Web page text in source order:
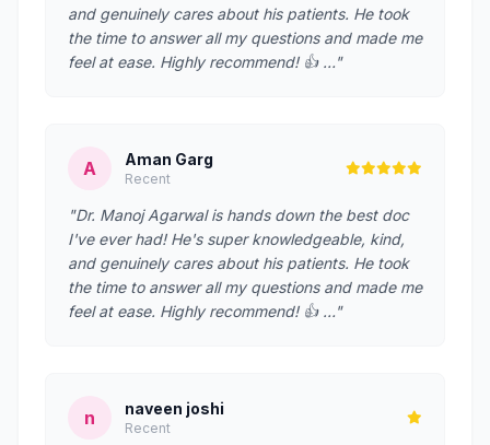
and genuinely cares about his patients. He took
the time to answer all my questions and made me
feel at ease. Highly recommend! 👍 …"
A Aman Garg
Recent
"Dr. Manoj Agarwal is hands down the best doc
I've ever had! He's super knowledgeable, kind,
and genuinely cares about his patients. He took
the time to answer all my questions and made me
feel at ease. Highly recommend! 👍 …"
n naveen joshi
Recent